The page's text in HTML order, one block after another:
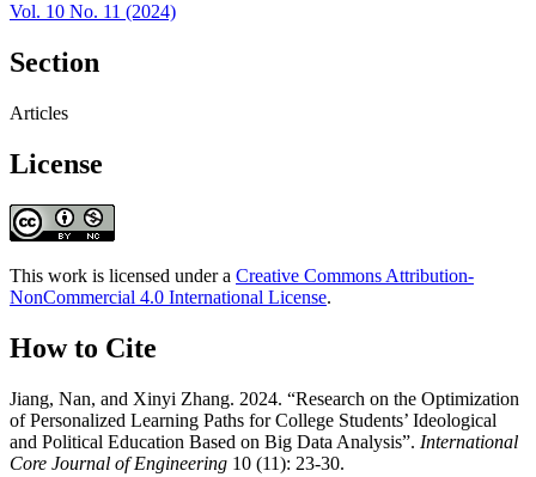
Vol. 10 No. 11 (2024)
Section
Articles
License
This work is licensed under a Creative Commons Attribution-
NonCommercial 4.0 International License.
How to Cite
Jiang, Nan, and Xinyi Zhang. 2024. “Research on the Optimization
of Personalized Learning Paths for College Students’ Ideological
and Political Education Based on Big Data Analysis”. International
Core Journal of Engineering 10 (11): 23-30.